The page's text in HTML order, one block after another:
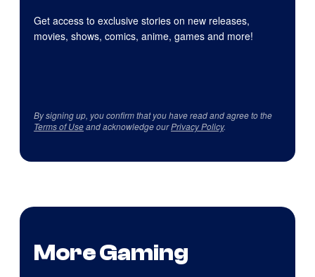
Get access to exclusive stories on new releases,
movies, shows, comics, anime, games and more!
By signing up, you confirm that you have read and agree to the
Terms of Useand acknowledge ourPrivacy Policy.
More Gaming